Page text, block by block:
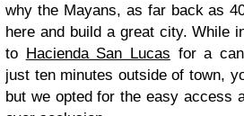
why the Mayans, as far back as
here and build a great city. While
to Hacienda San Lucas for a
just ten minutes outside of town,
but we opted for the easy access